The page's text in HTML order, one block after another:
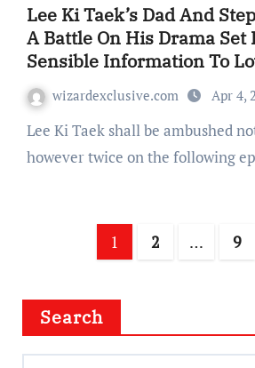
Lee Ki Taek’s Dad And
A Battle On His Drama Set
Sensible Information To
wizardexclusive.com Apr 4,
Lee Ki Taek shall be ambushed not as soon as
however twice on the following
1 2 … 9
Search